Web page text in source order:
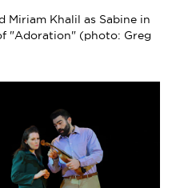
Miriam Khalil as Sabine in
"Adoration" (photo: Greg